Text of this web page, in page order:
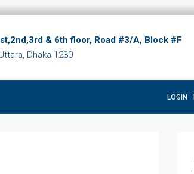
& 6th floor, Road #3/A, Block #F
Dhaka 1230
LOGIN